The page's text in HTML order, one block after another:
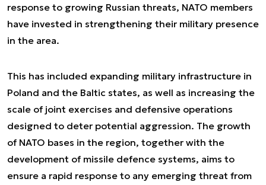
response to growing Russian threats, NATO members
have invested in strengthening their military presence
in the area.
This has included expanding military infrastructure in
Poland and the Baltic states, as well as increasing the
scale of joint exercises and defensive operations
designed to deter potential aggression. The growth
of NATO bases in the region, together with the
development of missile defence systems, aims to
ensure a rapid response to any emerging threat from